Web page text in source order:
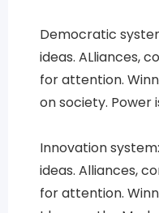
Democratic
ideas. ALliances,
for attention.
on society. Power
Innovation
ideas. Alliances,
for attention.